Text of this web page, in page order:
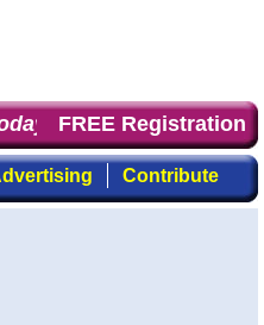
: the first choice for
FREE Registration
Contribute